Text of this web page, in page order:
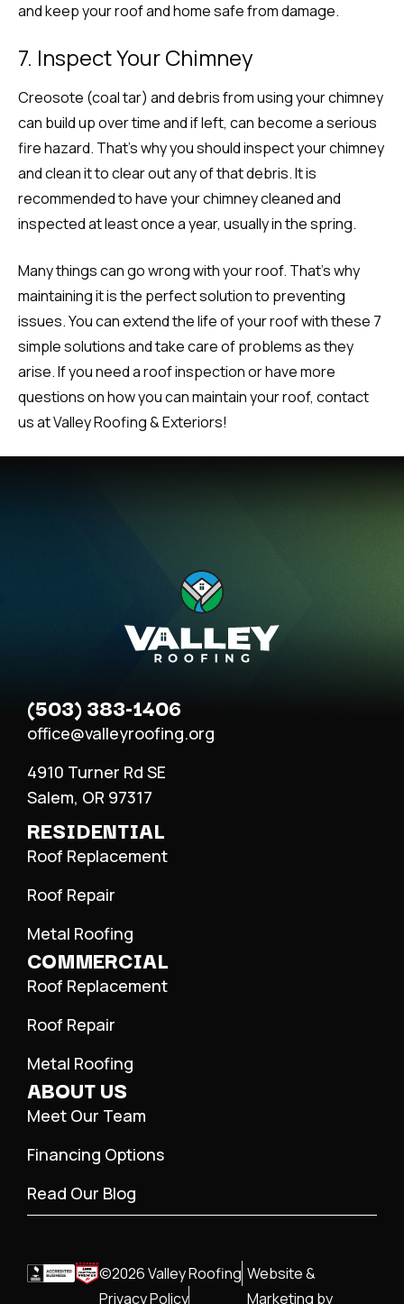
and keep your roof and home safe from damage.
7. Inspect Your Chimney
Creosote (coal tar) and debris from using your chimney
can build up over time and if left, can become a serious
fire hazard. That’s why you should inspect your chimney
and clean it to clear out any of that debris. It is
recommended to have your chimney cleaned and
inspected at least once a year, usually in the spring.
Many things can go wrong with your roof. That’s why
maintaining it is the perfect solution to preventing
issues. You can extend the life of your roof with these 7
simple solutions and take care of problems as they
arise. If you need a roof inspection or have more
questions on how you can maintain your roof, contact
us at Valley Roofing & Exteriors!
(503) 383-1406
office@valleyroofing.org
4910 Turner Rd SE
Salem, OR 97317
RESIDENTIAL
Roof Replacement
Roof Repair
Metal Roofing
COMMERCIAL
Roof Replacement
Roof Repair
Metal Roofing
ABOUT US
Meet Our Team
Financing Options
Read Our Blog
©2026 Valley Roofing
Privacy Policy
Website &
Marketing by